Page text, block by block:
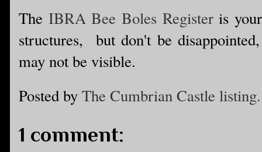
The IBRA Bee Boles Registeris
structures, but don't be
may not be visible.
Posted by The Cumbrian Castle listing.
1 comment: